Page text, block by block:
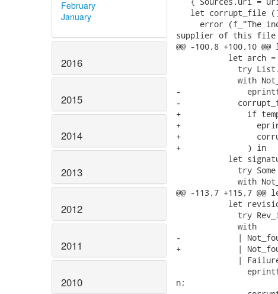
February
January
2016
2015
2014
2013
2012
2011
2010
let corrupt_file
error (f_"The
supplier of this file
@@ -100,8 +100,10
           let arch =
try
with
-              eprintf
-
+              if
+                eprintf
+
+              ) in
let
try
with
@@ -113,7 +115,7
let
try
             with
-            |
+            |
|
n;